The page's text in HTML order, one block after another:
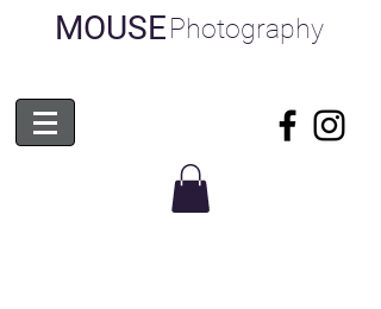
MOUSEPhotography